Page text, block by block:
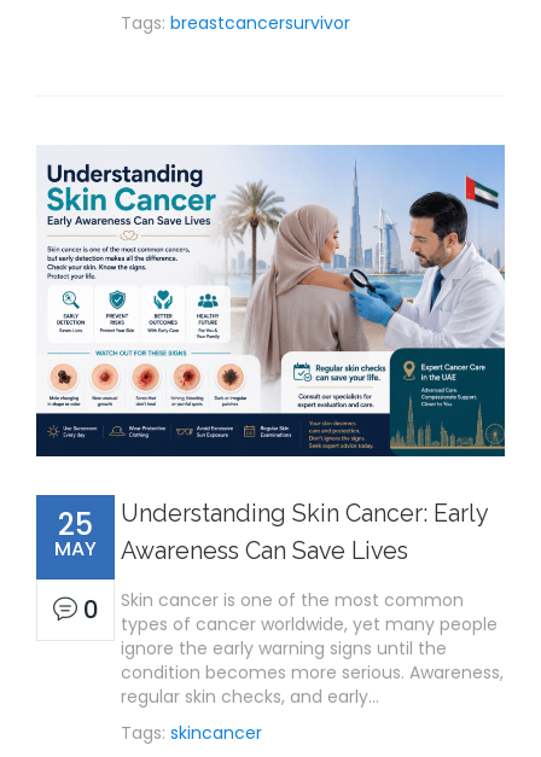
Tags: breastcancersurvivor
25
MAY
0
Understanding Skin Cancer: Early
Awareness Can Save Lives
Skin cancer is one of the most common
types of cancer worldwide, yet many people
ignore the early warning signs until the
condition becomes more serious. Awareness,
regular skin checks, and early…
Tags: skincancer